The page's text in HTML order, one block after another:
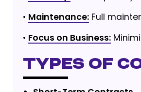
• Maintenance: Full
• Focus on Business:
Types of